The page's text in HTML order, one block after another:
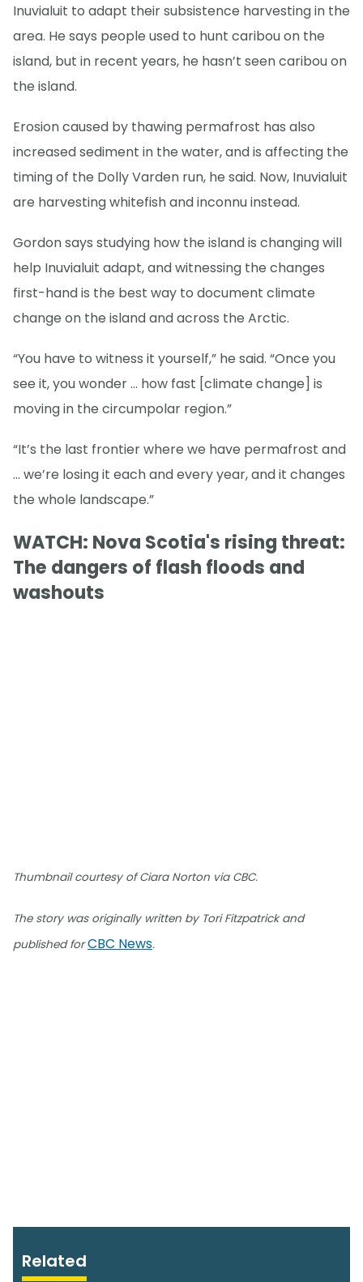
Inuvialuit to adapt their subsistence harvesting in the
area. He says people used to hunt caribou on the
island, but in recent years, he hasn’t seen caribou on
the island.
Erosion caused by thawing permafrost has also
increased sediment in the water, and is affecting the
timing of the Dolly Varden run, he said. Now, Inuvialuit
are harvesting whitefish and inconnu instead.
Gordon says studying how the island is changing will
help Inuvialuit adapt, and witnessing the changes
first-hand is the best way to document climate
change on the island and across the Arctic.
“You have to witness it yourself,” he said. “Once you
see it, you wonder … how fast [climate change] is
moving in the circumpolar region.”
“It’s the last frontier where we have permafrost and
… we’re losing it each and every year, and it changes
the whole landscape.”
WATCH: Nova Scotia's rising threat:
The dangers of flash floods and
washouts
Thumbnail courtesy of Ciara Norton via CBC.
The story was originally written by Tori Fitzpatrick and
published forCBC News.
Related